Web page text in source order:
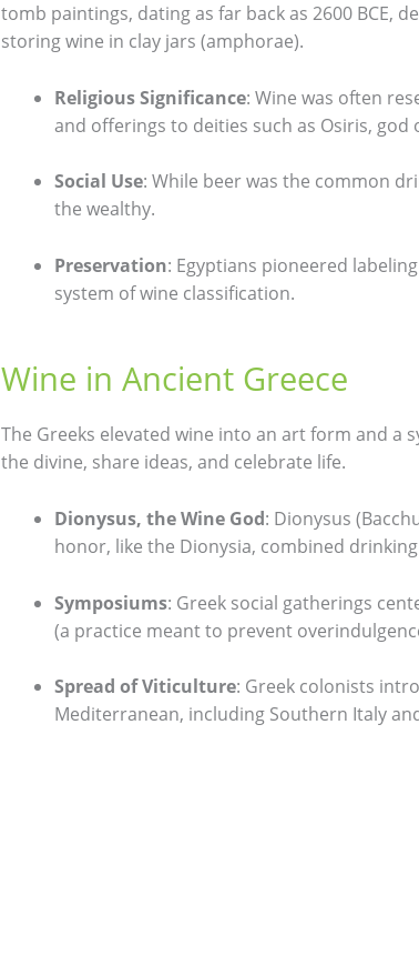
tomb paintings, dating as far back as 2600 BCE,
storing wine in clay jars (amphorae).
Religious Significance: Wine was often
and offerings to deities such as Osiris,
Social Use: While beer was the common
the wealthy.
Preservation: Egyptians pioneered
system of wine classification.
Wine in Ancient Greece
The Greeks elevated wine into an art form and a
the divine, share ideas, and celebrate life.
Dionysus, the Wine God: Dionysus
honor, like the Dionysia, combined
Symposiums: Greek social gatherings
(a practice meant to prevent
Spread of Viticulture: Greek colonists
Mediterranean, including Southern Italy